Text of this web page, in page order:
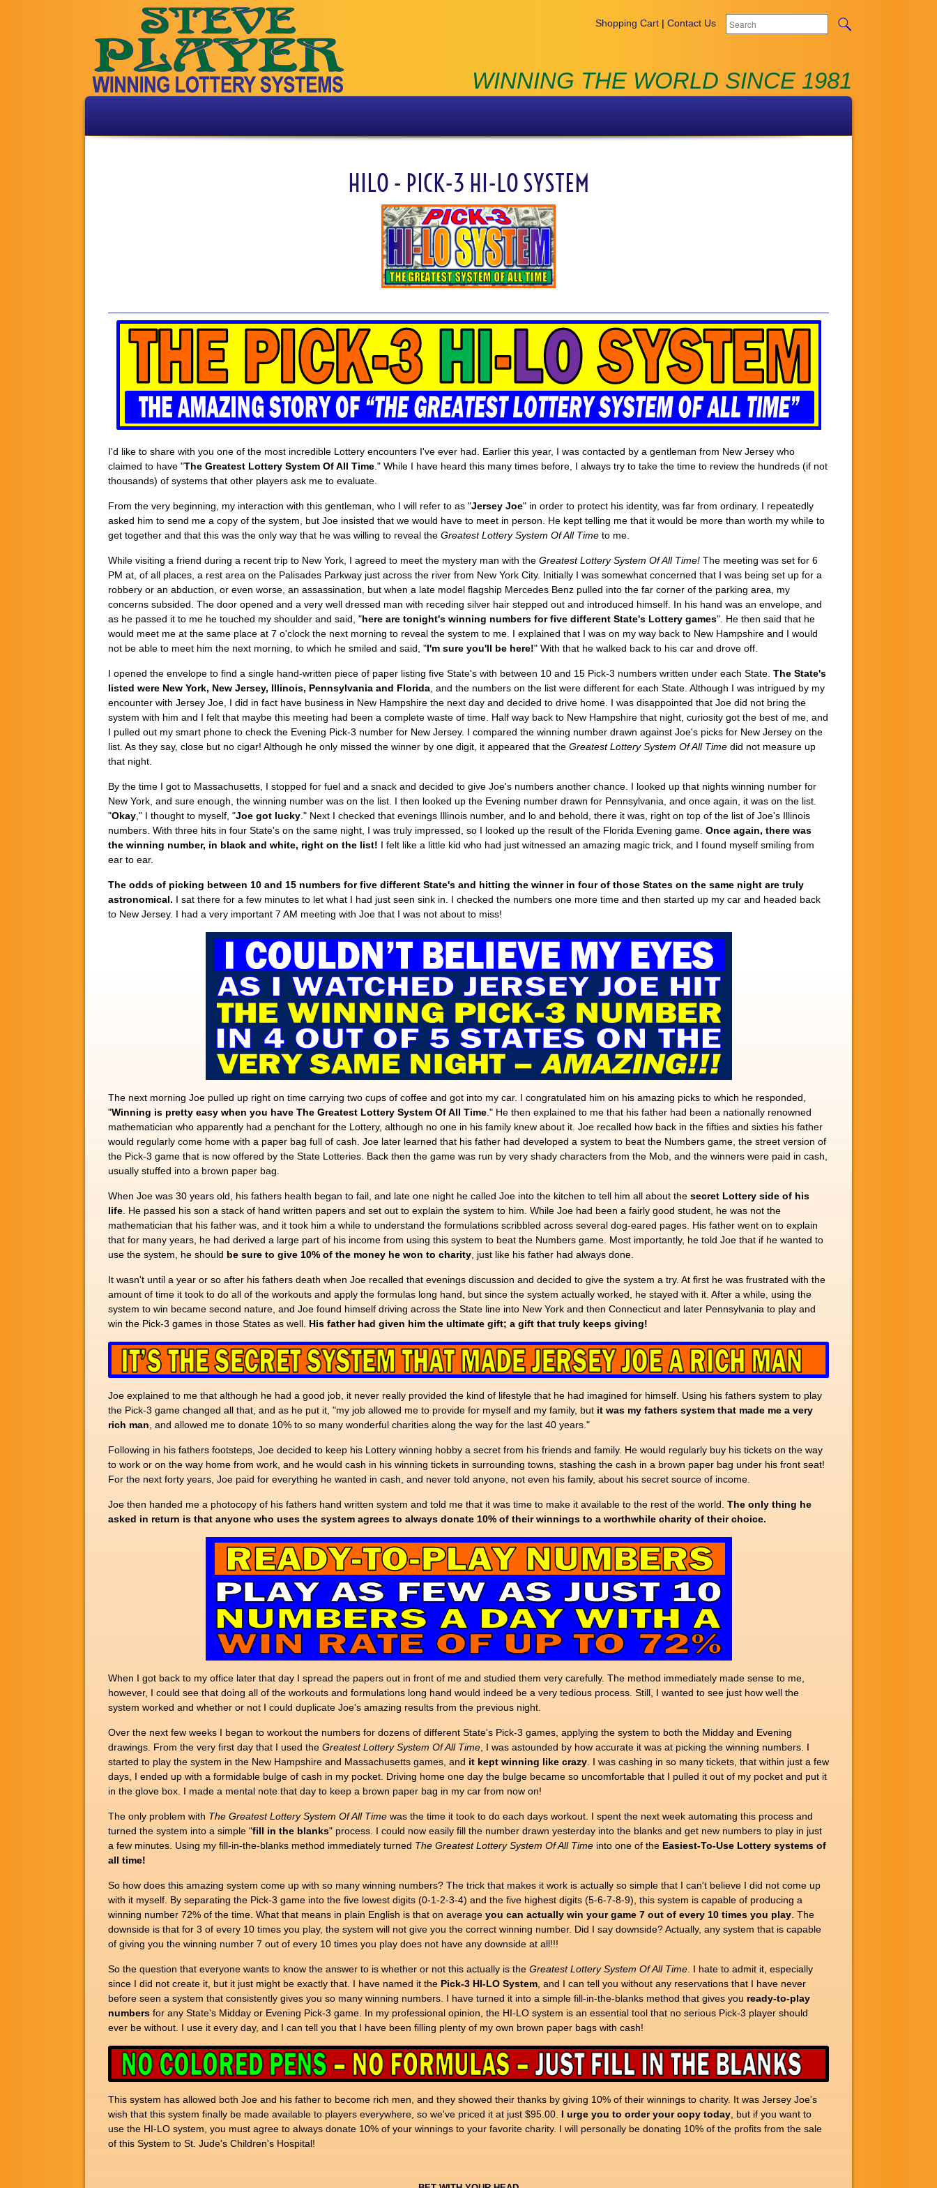
Shopping Cart | Contact Us
WINNING THE WORLD SINCE 1981
HILO - PICK-3 HI-LO SYSTEM
I'd like to share with you one of the most incredible Lottery encounters I've ever had. Earlier this year, I was contacted by a gentleman from New Jersey who
claimed to have "The Greatest Lottery System Of All Time ." While I have heard this many times before, I always try to take the time to review the hundreds (if not
thousands) of systems that other players ask me to evaluate.
From the very beginning, my interaction with this gentleman, who I will refer to as "Jersey Joe" in order to protect his identity, was far from ordinary. I repeatedly
asked him to send me a copy of the system, but Joe insisted that we would have to meet in person. He kept telling me that it would be more than worth my while to
get together and that this was the only way that he was willing to reveal the Greatest Lottery System Of All Time to me.
While visiting a friend during a recent trip to New York, I agreed to meet the mystery man with the Greatest Lottery System Of All Time! The meeting was set for 6
PM at, of all places, a rest area on the Palisades Parkway just across the river from New York City. Initially I was somewhat concerned that I was being set up for a
robbery or an abduction, or even worse, an assassination, but when a late model flagship Mercedes Benz pulled into the far corner of the parking area, my
concerns subsided. The door opened and a very well dressed man with receding silver hair stepped out and introduced himself. In his hand was an envelope, and
as he passed it to me he touched my shoulder and said, "here are tonight's winning numbers for five different State's Lottery games". He then said that he
would meet me at the same place at 7 o'clock the next morning to reveal the system to me. I explained that I was on my way back to New Hampshire and I would
not be able to meet him the next morning, to which he smiled and said, "I'm sure you'll be here!" With that he walked back to his car and drove off.
I opened the envelope to find a single hand-written piece of paper listing five State's with between 10 and 15 Pick-3 numbers written under each State. The State's
listed were New York, New Jersey, Illinois, Pennsylvania and Florida , and the numbers on the list were different for each State. Although I was intrigued by my
encounter with Jersey Joe, I did in fact have business in New Hampshire the next day and decided to drive home. I was disappointed that Joe did not bring the
system with him and I felt that maybe this meeting had been a complete waste of time. Half way back to New Hampshire that night, curiosity got the best of me, and
I pulled out my smart phone to check the Evening Pick-3 number for New Jersey. I compared the winning number drawn against Joe's picks for New Jersey on the
list. As they say, close but no cigar! Although he only missed the winner by one digit, it appeared that the Greatest Lottery System Of All Time did not measure up
that night.
By the time I got to Massachusetts, I stopped for fuel and a snack and decided to give Joe's numbers another chance. I looked up that nights winning number for
New York, and sure enough, the winning number was on the list. I then looked up the Evening number drawn for Pennsylvania, and once again, it was on the list.
"Okay ," I thought to myself, "Joe got lucky ." Next I checked that evenings Illinois number, and lo and behold, there it was, right on top of the list of Joe's Illinois
numbers. With three hits in four State's on the same night, I was truly impressed, so I looked up the result of the Florida Evening game. Once again, there was
the winning number, in black and white, right on the list! I felt like a little kid who had just witnessed an amazing magic trick, and I found myself smiling from
ear to ear.
The odds of picking between 10 and 15 numbers for five different State's and hitting the winner in four of those States on the same night are truly
astronomical. I sat there for a few minutes to let what I had just seen sink in. I checked the numbers one more time and then started up my car and headed back
to New Jersey. I had a very important 7 AM meeting with Joe that I was not about to miss!
The next morning Joe pulled up right on time carrying two cups of coffee and got into my car. I congratulated him on his amazing picks to which he responded,
"Winning is pretty easy when you have The Greatest Lottery System Of All Time ." He then explained to me that his father had been a nationally renowned
mathematician who apparently had a penchant for the Lottery, although no one in his family knew about it. Joe recalled how back in the fifties and sixties his father
would regularly come home with a paper bag full of cash. Joe later learned that his father had developed a system to beat the Numbers game, the street version of
the Pick-3 game that is now offered by the State Lotteries. Back then the game was run by very shady characters from the Mob, and the winners were paid in cash,
usually stuffed into a brown paper bag.
When Joe was 30 years old, his fathers health began to fail, and late one night he called Joe into the kitchen to tell him all about the secret Lottery side of his
life . He passed his son a stack of hand written papers and set out to explain the system to him. While Joe had been a fairly good student, he was not the
mathematician that his father was, and it took him a while to understand the formulations scribbled across several dog-eared pages. His father went on to explain
that for many years, he had derived a large part of his income from using this system to beat the Numbers game. Most importantly, he told Joe that if he wanted to
use the system, he should be sure to give 10% of the money he won to charity , just like his father had always done.
It wasn't until a year or so after his fathers death when Joe recalled that evenings discussion and decided to give the system a try. At first he was frustrated with the
amount of time it took to do all of the workouts and apply the formulas long hand, but since the system actually worked, he stayed with it. After a while, using the
system to win became second nature, and Joe found himself driving across the State line into New York and then Connecticut and later Pennsylvania to play and
win the Pick-3 games in those States as well. His father had given him the ultimate gift; a gift that truly keeps giving!
Joe explained to me that although he had a good job, it never really provided the kind of lifestyle that he had imagined for himself. Using his fathers system to play
the Pick-3 game changed all that, and as he put it, "my job allowed me to provide for myself and my family, but it was my fathers system that made me a very
rich man , and allowed me to donate 10% to so many wonderful charities along the way for the last 40 years."
Following in his fathers footsteps, Joe decided to keep his Lottery winning hobby a secret from his friends and family. He would regularly buy his tickets on the way
to work or on the way home from work, and he would cash in his winning tickets in surrounding towns, stashing the cash in a brown paper bag under his front seat!
For the next forty years, Joe paid for everything he wanted in cash, and never told anyone, not even his family, about his secret source of income.
Joe then handed me a photocopy of his fathers hand written system and told me that it was time to make it available to the rest of the world. The only thing he
asked in return is that anyone who uses the system agrees to always donate 10% of their winnings to a worthwhile charity of their choice.
When I got back to my office later that day I spread the papers out in front of me and studied them very carefully. The method immediately made sense to me,
however, I could see that doing all of the workouts and formulations long hand would indeed be a very tedious process. Still, I wanted to see just how well the
system worked and whether or not I could duplicate Joe's amazing results from the previous night.
Over the next few weeks I began to workout the numbers for dozens of different State's Pick-3 games, applying the system to both the Midday and Evening
drawings. From the very first day that I used the Greatest Lottery System Of All Time , I was astounded by how accurate it was at picking the winning numbers. I
started to play the system in the New Hampshire and Massachusetts games, and it kept winning like crazy . I was cashing in so many tickets, that within just a few
days, I ended up with a formidable bulge of cash in my pocket. Driving home one day the bulge became so uncomfortable that I pulled it out of my pocket and put it
in the glove box. I made a mental note that day to keep a brown paper bag in my car from now on!
The only problem with The Greatest Lottery System Of All Time was the time it took to do each days workout. I spent the next week automating this process and
turned the system into a simple "fill in the blanks" process. I could now easily fill the number drawn yesterday into the blanks and get new numbers to play in just
a few minutes. Using my fill-in-the-blanks method immediately turned The Greatest Lottery System Of All Time into one of the Easiest-To-Use Lottery systems of
all time!
So how does this amazing system come up with so many winning numbers? The trick that makes it work is actually so simple that I can't believe I did not come up
with it myself. By separating the Pick-3 game into the five lowest digits (0-1-2-3-4) and the five highest digits (5-6-7-8-9), this system is capable of producing a
winning number 72% of the time. What that means in plain English is that on average you can actually win your game 7 out of every 10 times you play . The
downside is that for 3 of every 10 times you play, the system will not give you the correct winning number. Did I say downside? Actually, any system that is capable
of giving you the winning number 7 out of every 10 times you play does not have any downside at all!!!
So the question that everyone wants to know the answer to is whether or not this actually is the Greatest Lottery System Of All Time . I hate to admit it, especially
since I did not create it, but it just might be exactly that. I have named it the Pick-3 HI-LO System , and I can tell you without any reservations that I have never
before seen a system that consistently gives you so many winning numbers. I have turned it into a simple fill-in-the-blanks method that gives you ready-to-play
numbers for any State's Midday or Evening Pick-3 game. In my professional opinion, the HI-LO system is an essential tool that no serious Pick-3 player should
ever be without. I use it every day, and I can tell you that I have been filling plenty of my own brown paper bags with cash!
This system has allowed both Joe and his father to become rich men, and they showed their thanks by giving 10% of their winnings to charity. It was Jersey Joe's
wish that this system finally be made available to players everywhere, so we've priced it at just $95.00. I urge you to order your copy today , but if you want to
use the HI-LO system, you must agree to always donate 10% of your winnings to your favorite charity. I will personally be donating 10% of the profits from the sale
of this System to St. Jude's Children's Hospital!